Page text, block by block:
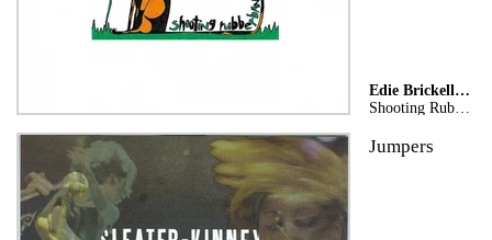
Edie Brickell & New Bohemians
Shooting Rubberbands At The Stars
Jumpers